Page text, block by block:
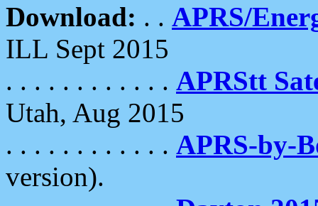
Download: . . APRS/
ILL Sept 2015
. . . . . . . . . . . . APRStt
Utah, Aug 2015
. . . . . . . . . . . . APRS-by-
version).